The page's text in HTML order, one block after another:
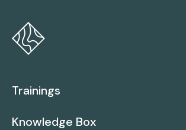
Trainings
Knowledge Box